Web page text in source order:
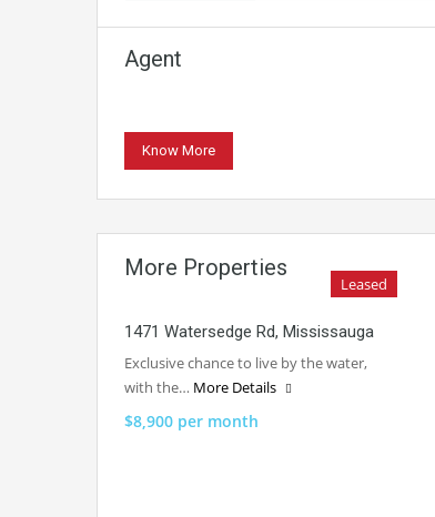
Agent
Know More
More Properties
Leased
1471 Watersedge Rd, Mississauga
Exclusive chance to live by the water,
with the… More Details
$8,900 per month